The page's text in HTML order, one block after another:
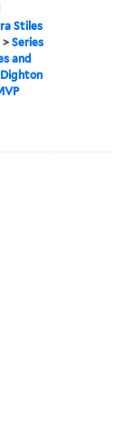
Stiles
>Series
and